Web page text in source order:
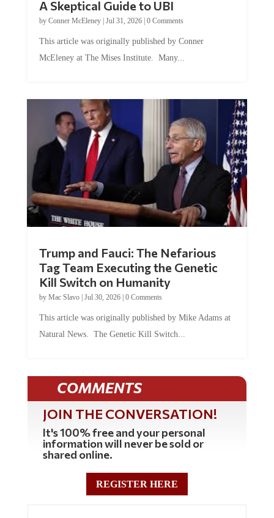
by Conner McEleney |Jul 31, 2026|0 Comments
McEleney at The Mises Institute. Many...
Tag Team Executing the Genetic
Kill Switch on Humanity
byMac Slavo |Jul 30, 2026 | 0 Comments
Natural News. The Genetic Kill Switch...
COMMENTS
JOIN THE CONVERSATION!
It's 100% free and your personal
information will never be sold or
shared online.
REGISTER HERE